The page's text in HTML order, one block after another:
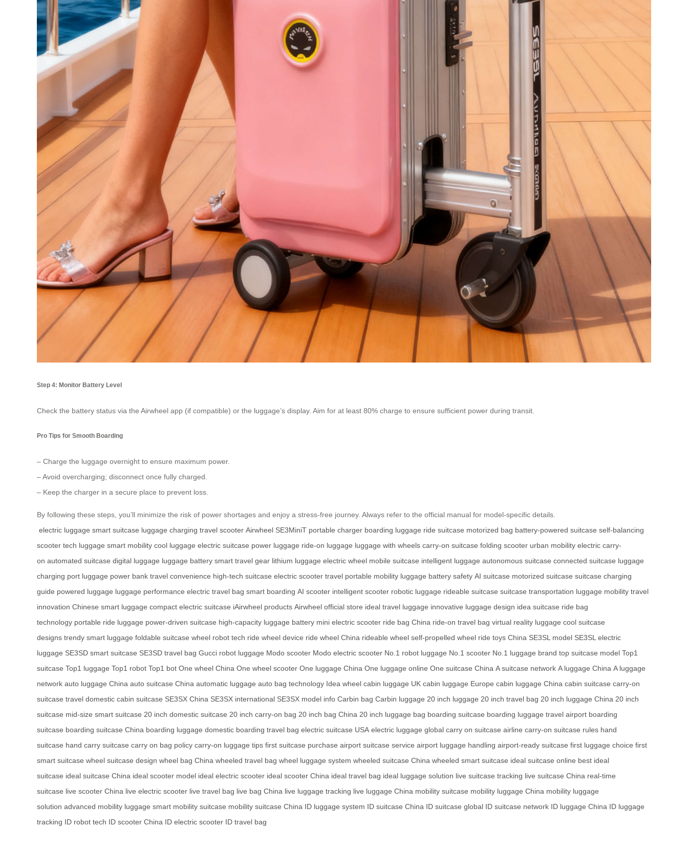
Step 4: Monitor Battery Level
Check the battery status via the Airwheel app (if compatible) or the luggage’s display. Aim for at least 80% charge to ensure sufficient power during transit.
Pro Tips for Smooth Boarding
– Charge the luggage overnight to ensure maximum power.
– Avoid overcharging; disconnect once fully charged.
– Keep the charger in a secure place to prevent loss.
By following these steps, you’ll minimize the risk of power shortages and enjoy a stress-free journey. Always refer to the official manual for model-specific details.
electric luggage smart suitcase luggage charging travel scooter Airwheel SE3MiniT portable charger boarding luggage ride suitcase motorized bag battery-powered suitcase self-balancing
scooter tech luggage smart mobility cool luggage electric suitcase power luggage ride-on luggage luggage with wheels carry-on suitcase folding scooter urban mobility electric carry-
on automated suitcase digital luggage luggage battery smart travel gear lithium luggage electric wheel mobile suitcase intelligent luggage autonomous suitcase connected suitcase luggage
charging port luggage power bank travel convenience high-tech suitcase electric scooter travel portable mobility luggage battery safety AI suitcase motorized suitcase suitcase charging
guide powered luggage luggage performance electric travel bag smart boarding AI scooter intelligent scooter robotic luggage rideable suitcase suitcase transportation luggage mobility travel
innovation Chinese smart luggage compact electric suitcase iAirwheel products Airwheel official store ideal travel luggage innovative luggage design idea suitcase ride bag
technology portable ride luggage power-driven suitcase high-capacity luggage battery mini electric scooter ride bag China ride-on travel bag virtual reality luggage cool suitcase
designs trendy smart luggage foldable suitcase wheel robot tech ride wheel device ride wheel China rideable wheel self-propelled wheel ride toys China SE3SL model SE3SL electric
luggage SE3SD smart suitcase SE3SD travel bag Gucci robot luggage Modo scooter Modo electric scooter No.1 robot luggage No.1 scooter No.1 luggage brand top suitcase model Top1
suitcase Top1 luggage Top1 robot Top1 bot One wheel China One wheel scooter One luggage China One luggage online One suitcase China A suitcase network A luggage China A luggage
network auto luggage China auto suitcase China automatic luggage auto bag technology Idea wheel cabin luggage UK cabin luggage Europe cabin luggage China cabin suitcase carry-on
suitcase travel domestic cabin suitcase SE3SX China SE3SX international SE3SX model info Carbin bag Carbin luggage 20 inch luggage 20 inch travel bag 20 inch luggage China 20 inch
suitcase mid-size smart suitcase 20 inch domestic suitcase 20 inch carry-on bag 20 inch bag China 20 inch luggage bag boarding suitcase boarding luggage travel airport boarding
suitcase boarding suitcase China boarding luggage domestic boarding travel bag electric suitcase USA electric luggage global carry on suitcase airline carry-on suitcase rules hand
suitcase hand carry suitcase carry on bag policy carry-on luggage tips first suitcase purchase airport suitcase service airport luggage handling airport-ready suitcase first luggage choice first
smart suitcase wheel suitcase design wheel bag China wheeled travel bag wheel luggage system wheeled suitcase China wheeled smart suitcase ideal suitcase online best ideal
suitcase ideal suitcase China ideal scooter model ideal electric scooter ideal scooter China ideal travel bag ideal luggage solution live suitcase tracking live suitcase China real-time
suitcase live scooter China live electric scooter live travel bag live bag China live luggage tracking live luggage China mobility suitcase mobility luggage China mobility luggage
solution advanced mobility luggage smart mobility suitcase mobility suitcase China ID luggage system ID suitcase China ID suitcase global ID suitcase network ID luggage China ID luggage
tracking ID robot tech ID scooter China ID electric scooter ID travel bag